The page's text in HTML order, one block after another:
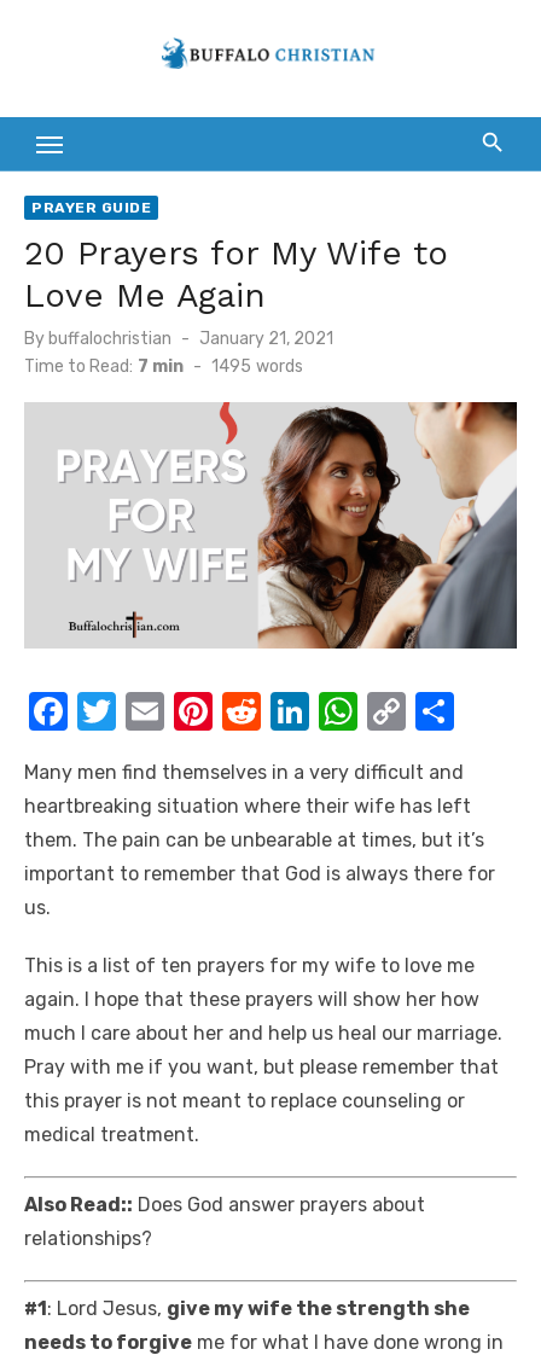
PRAYER GUIDE
20 Prayers for My Wife to
Love Me Again
By buffalochristian
Posted
on
January 21, 2021
Time to Read: 7 min - 1495 words
F
c
e
b
k
T
it
te
r
E
ail
Pi
er
e
st
R
d
di
t
Li
k
e
dI
W
at
s
A
C
p
y
Li
ar
e
Many men find themselves in a very difficult and
heartbreaking situation where their wife has left
them. The pain can be unbearable at times, but it’s
important to remember that God is always there for
us.
This is a list of ten prayers for my wife to love me
again. I hope that these prayers will show her how
much I care about her and help us heal our marriage.
Pray with me if you want, but please remember that
this prayer is not meant to replace counseling or
medical treatment.
Also Read:: Does God answer prayers about
relationships?
#1: Lord Jesus, give my wife the strength she
needs to forgive me for what I have done wrong in